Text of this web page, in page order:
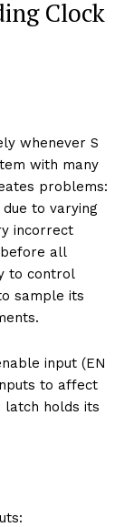
Clock
whenever S
with many
problems:
to varying
incorrect
all
to control
sample its
input (EN
to affect
latch holds its